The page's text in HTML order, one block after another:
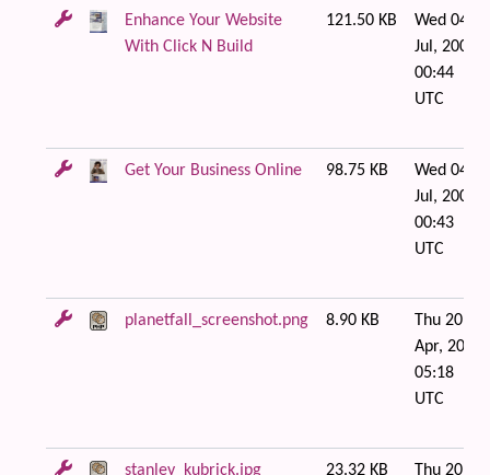
Enhance Your Website
With Click N Build
121.50 KB
Wed 04 of
Jul, 2007
00:44
UTC
Get Your Business Online 98.75 KB
Wed 04 of
Jul, 2007
00:43
UTC
planetfall_screenshot.png 8.90 KB
Thu 20 of
Apr, 2006
05:18
UTC
stanley_kubrick.jpg 23.32 KB Thu 20 of